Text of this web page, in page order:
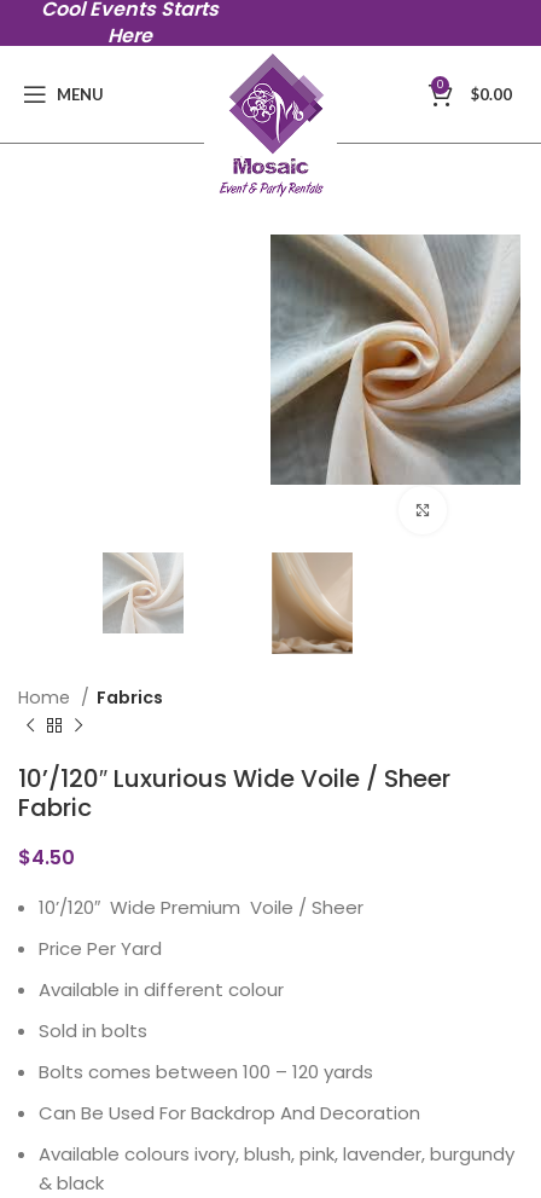
Cool Events Starts
Here
MENU 0 $0.00
Home Fabrics
10’/120″ Luxurious Wide Voile / Sheer
Fabric
$4.50
10’/120″ Wide Premium Voile / Sheer
Price Per Yard
Available in different colour
Sold in bolts
Bolts comes between 100 – 120 yards
Can Be Used For Backdrop And Decoration
Available colours ivory, blush, pink, lavender, burgundy
& black